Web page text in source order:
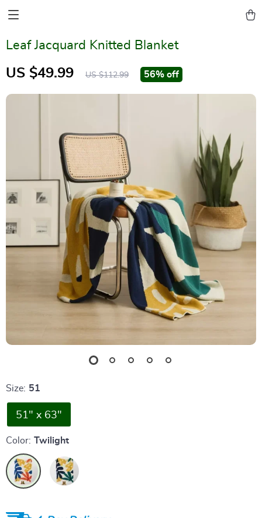
Leaf Jacquard Knitted Blanket
US $49.99 US $112.99 56% off
Size: 51
51" x 63"
Color: Twilight